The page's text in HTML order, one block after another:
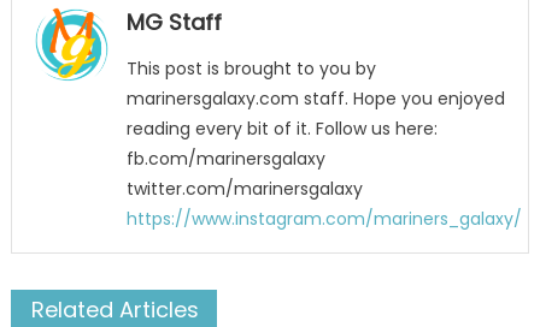
MG Staff
This post is brought to you by
marinersgalaxy.com staff. Hope you enjoyed
reading every bit of it. Follow us here:
fb.com/marinersgalaxy
twitter.com/marinersgalaxy
https://www.instagram.com/mariners_galaxy/
Related Articles